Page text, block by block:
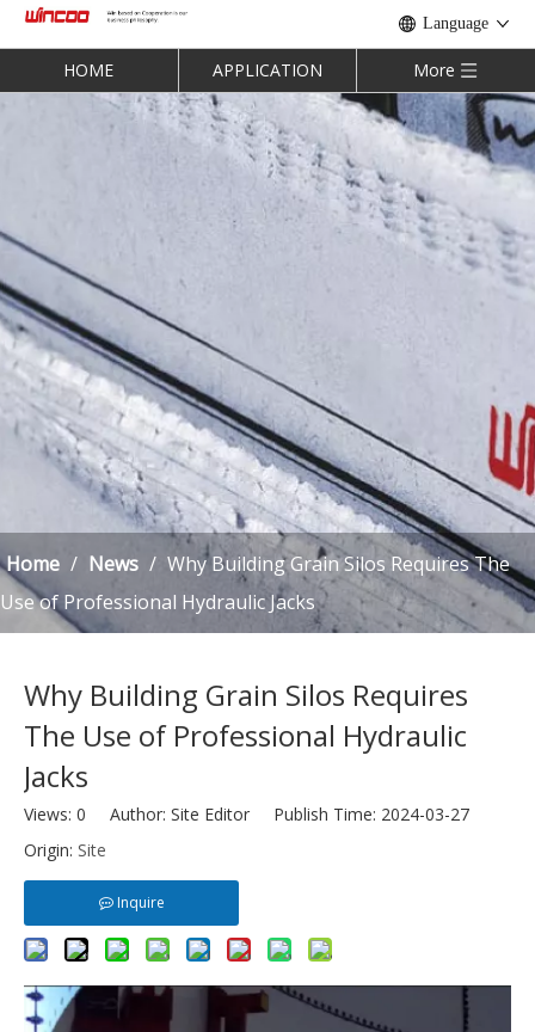
Language
HOME APPLICATION More
Home / News / Why Building Grain Silos Requires The
Use of Professional Hydraulic Jacks
Why Building Grain Silos Requires
The Use of Professional Hydraulic
Jacks
Views: 0 Author: Site Editor Publish Time: 2024-03-27
Origin: Site
Inquire